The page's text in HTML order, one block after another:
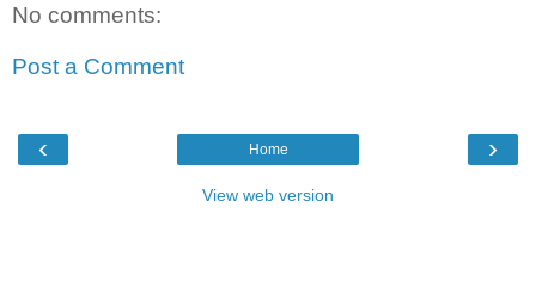
No comments:
Post a Comment
‹ ›
Home
View web version